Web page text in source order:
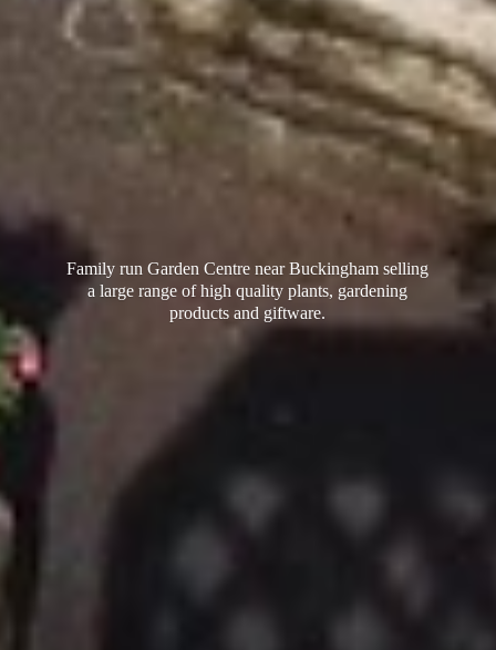
Family run Garden Centre near Buckingham selling
a large range of high quality plants, gardening
productsand giftware.